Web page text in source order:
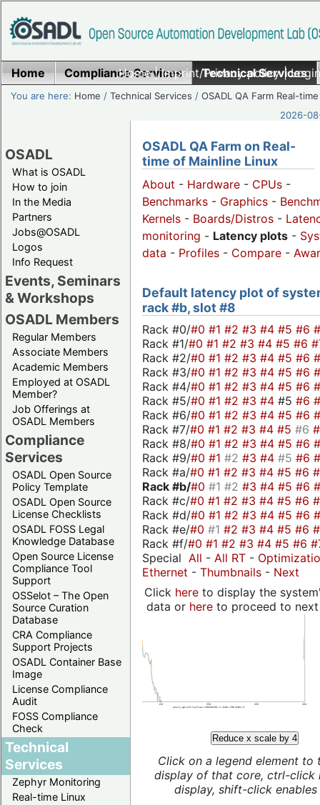
Home|Imprint/Privacy policy|
Home Compliance Services Technical Services
You are here: Home /Technical Services /OSADL QA Farm Real-time
2026-
OSADL
What is OSADL
How to join
In the Media
Partners
Jobs@OSADL
Logos
Info Request
Events, Seminars
& Workshops
OSADL Members
Regular Members
Associate Members
Academic Members
Employed at OSADL
Member?
Job Offerings at
OSADL Members
Compliance
Services
OSADL Open Source
Policy Template
OSADL Open Source
License Checklists
OSADL FOSS Legal
Knowledge Database
Open Source License
Compliance Tool
Support
OSSelot – The Open
Source Curation
Database
CRA Compliance
Support Projects
OSADL Container Base
Image
License Compliance
Audit
FOSS Compliance
Check
Technical
Services
Zephyr Monitoring
Real-time Linux
OSADL QA Farm on Real-
time of Mainline Linux
About - Hardware - CPUs -
Benchmarks - Graphics -
Kernels - Boards/Distros -
monitoring - Latency plots -
data - Profiles - Compare -
Default latency plot of
rack #b, slot #8
Rack #0/#0 #1 #2 #3 #4 #5 #6
Rack #1/#0 #1 #2 #3 #4 #5 #6
Rack #2/#0 #1 #2 #3 #4 #5 #6
Rack #3/#0 #1 #2 #3 #4 #5 #6
Rack #4/#0 #1 #2 #3 #4 #5 #6
Rack #5/#0 #1 #2 #3 #4 #5 #6
Rack #6/#0 #1 #2 #3 #4 #5 #6
Rack #7/#0 #1 #2 #3 #4 #5 #6
Rack #8/#0 #1 #2 #3 #4 #5 #6
Rack #9/#0 #1 #2 #3 #4 #5 #6
Rack #a/#0 #1 #2 #3 #4 #5 #6
Rack #b/#0 #1 #2 #3 #4 #5 #6
Rack #c/#0 #1 #2 #3 #4 #5 #6
Rack #d/#0 #1 #2 #3 #4 #5 #6
Rack #e/#0 #1 #2 #3 #4 #5 #6
Rack #f/#0 #1 #2 #3 #4 #5 #6
Special All - All RT -
Ethernet - Thumbnails - Next
Click hereto display the
data or hereto proceed to next
Reduce x scale by 4
Click on a legend element to
display of that core, ctrl-click
display, shift-click enables